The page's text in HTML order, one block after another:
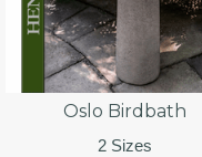
Oslo Birdbath
2 Sizes